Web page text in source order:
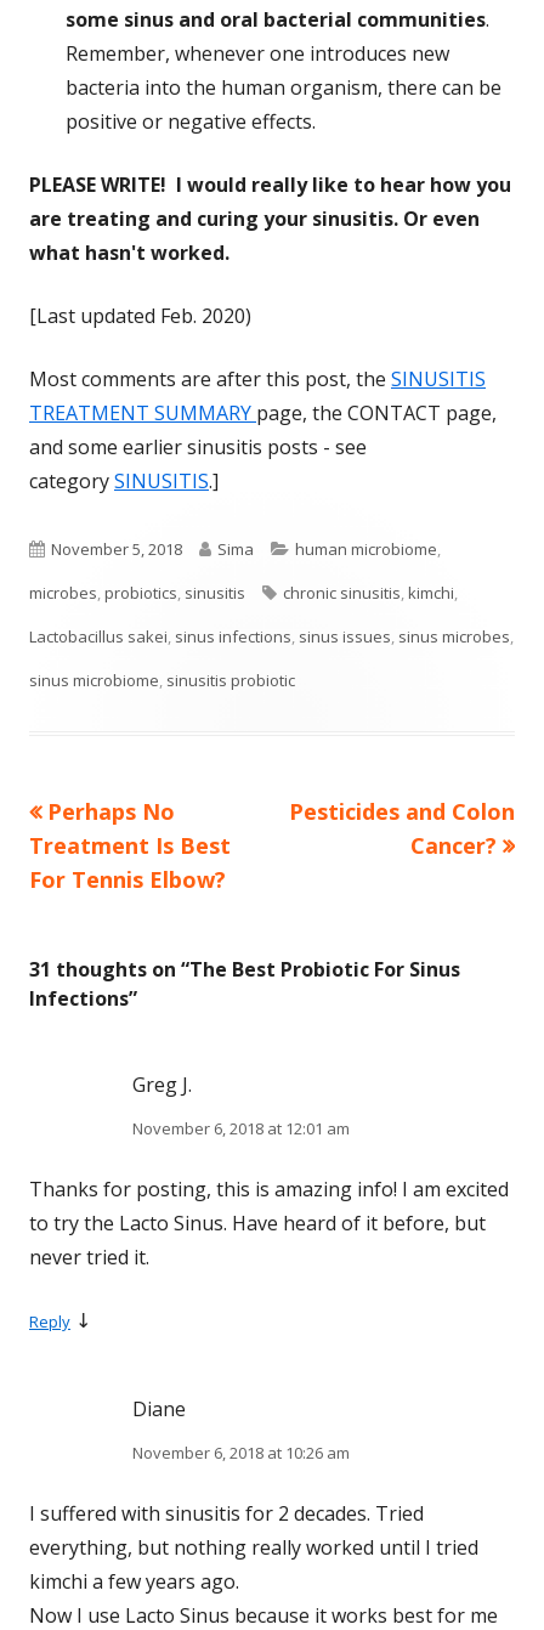
some sinus and oral bacterial communities.
Remember, whenever one introduces new
bacteria into the human organism, there can be
positive or negative effects.
PLEASE WRITE! I would really like to hear how you
are treating and curing your sinusitis. Or even
what hasn't worked.
[Last updated Feb. 2020)
Most comments are after this post, the SINUSITIS
TREATMENT SUMMARY page, the CONTACT page,
and some earlier sinusitis posts - see
categorySINUSITIS.]
Published
on
November 5, 2018 Author
Sima Categories
human microbiome,
microbes,probiotics, sinusitis Tags
chronic sinusitis,kimchi,
Lactobacillus sakei, sinus infections, sinus issues, sinus microbes,
sinus microbiome, sinusitis probiotic
Post
navigation
Previous
article:
Perhaps No
Treatment Is Best
For Tennis Elbow?
Next
Pesticides and Colon
Cancer?
31 thoughts on “The Best Probiotic For Sinus
Infections”
Greg J.
November 6, 2018 at 12:01 am
Thanks for posting, this is amazing info! I am excited
to try the Lacto Sinus. Have heard of it before, but
never tried it.
Reply ↓
Diane
November 6, 2018 at 10:26 am
I suffered with sinusitis for 2 decades. Tried
everything, but nothing really worked until I tried
kimchi a few years ago.
Now I use Lacto Sinus because it works best for me